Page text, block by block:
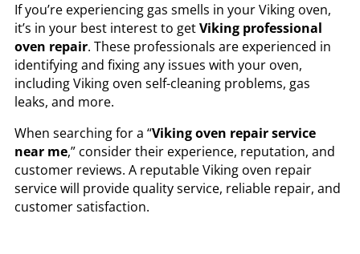
If you’re experiencing gas smells in your Viking oven,
it’s in your best interest to getViking professional
oven repair. These professionals are experienced in
identifying and fixing any issues with your oven,
including Viking oven self-cleaning problems, gas
leaks, and more.
When searching for a “Viking oven repair service
near me,” consider their experience, reputation, and
customer reviews. A reputable Viking oven repair
service will provide quality service, reliable repair, and
customer satisfaction.